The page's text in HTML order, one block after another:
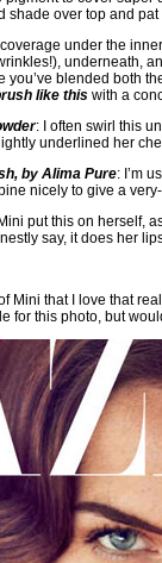
shade over top and
under the
underneath,
you’ve blended both
like this with a
: I often swirl this
underlined her
by Alima Pure: I’m
nicely to give a
put this on herself,
say, it does her
Mini that I love that
for this photo, but